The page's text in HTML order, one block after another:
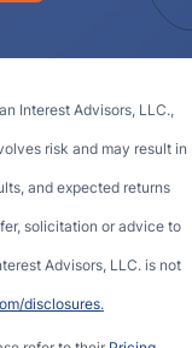
Interest Advisors, LLC.,
risk and may result in
and expected returns
solicitation or advice to
Advisors, LLC. is not
disclosures.